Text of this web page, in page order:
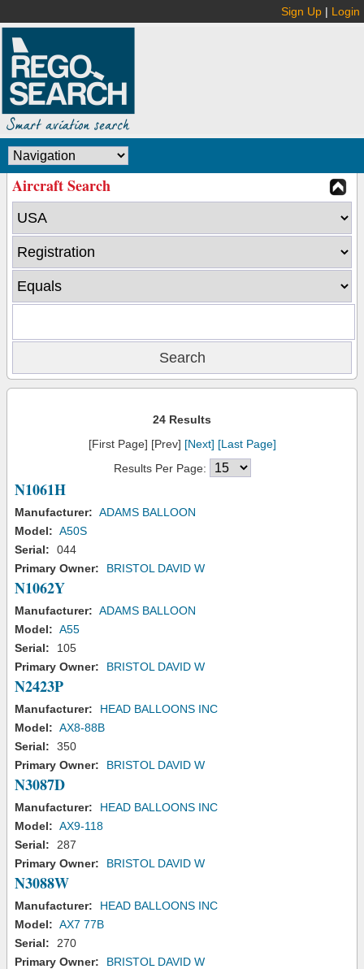
Sign Up | Login
Aircraft Search
24 Results
[First Page] [Prev] [Next] [Last Page]
Results Per Page:
N1061H
Manufacturer: ADAMS BALLOON
Model: A50S
Serial:
044
Primary Owner:
BRISTOL DAVID W
N1062Y
Manufacturer: ADAMS BALLOON
Model: A55
Serial:
105
Primary Owner:
BRISTOL DAVID W
N2423P
Manufacturer:
HEAD BALLOONS INC
Model: AX8-88B
Serial:
350
Primary Owner:
BRISTOL DAVID W
N3087D
Manufacturer:
HEAD BALLOONS INC
Model: AX9-118
Serial:
287
Primary Owner:
BRISTOL DAVID W
N3088W
Manufacturer:
HEAD BALLOONS INC
Model: AX7 77B
Serial:
270
Primary Owner:
BRISTOL DAVID W